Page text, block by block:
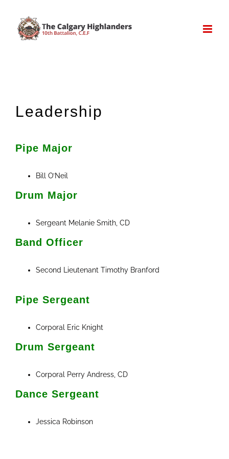
content
Leadership
Pipe Major
Bill O’Neil
Drum Major
Sergeant Melanie Smith, CD
Band Officer
Second Lieutenant Timothy Branford
Pipe Sergeant
Corporal Eric Knight
Drum Sergeant
Corporal Perry Andress, CD
Dance Sergeant
Jessica Robinson